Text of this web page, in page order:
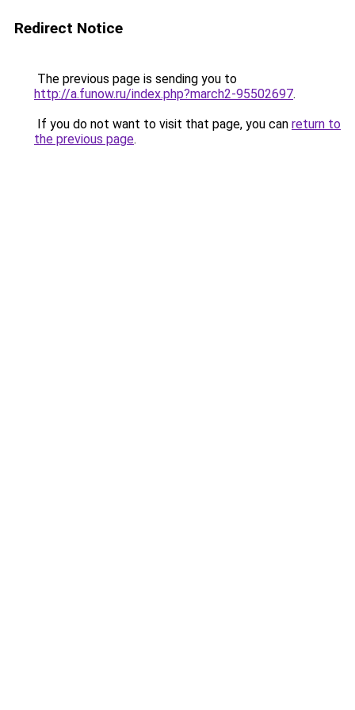
Redirect Notice
The previous page is sending you to
http://a.funow.ru/index.php?march2-95502697.
If you do not want to visit that page, you can return to
the previous page.